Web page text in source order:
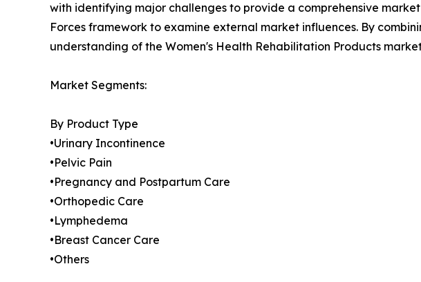
with identifying major challenges to provide a comprehensive
Forces framework to examine external market influences. By
understanding of the Women's Health Rehabilitation Products
Market Segments:
By Product Type
•Urinary Incontinence
•Pelvic Pain
•Pregnancy and Postpartum Care
•Orthopedic Care
•Lymphedema
•Breast Cancer Care
•Others